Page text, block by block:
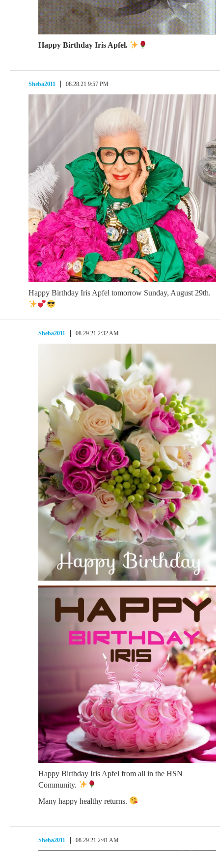
Happy Birthday Iris Apfel.
Sheba2011 08.28.21 9:57 PM
Happy Birthday Iris Apfel tomorrow Sunday, August 29th.
Sheba2011 08.29.21 2:32 AM
Happy Birthday Iris Apfel from all in the HSN
Community.
Many happy healthy returns.
Sheba2011 08.29.21 2:41 AM